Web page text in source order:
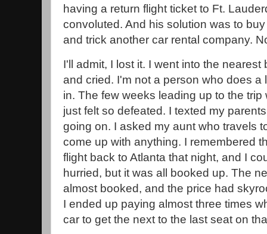
having a return flight ticket to Ft.
convoluted. And his solution was to
and trick another car rental company.
I'll admit, I lost it. I went into the
and cried. I'm not a person who does a
in. The few weeks leading up to the
just felt so defeated. I texted my
going on. I asked my aunt who travels
come up with anything. I remembered
flight back to Atlanta that night, and I
hurried, but it was all booked up. The
almost booked, and the price had
I ended up paying almost three times
car to get the next to the last seat on